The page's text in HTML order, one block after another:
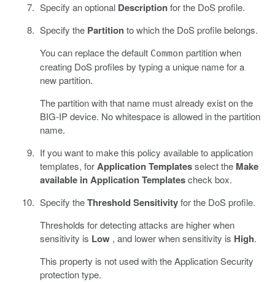
Specify an optional Descriptionfor the DoS profile.
Specify the Partitionto which the DoS profile belongs.
You can replace the default Common partition when
creating DoS profiles by typing a unique name for a
new partition.
The partition with that name must already exist on the
BIG-IP device. No whitespace is allowed in the partition
name.
If you want to make this policy available to application
templates, forApplication Templatesselect the Make
available in Application Templatescheck box.
Specify theThreshold Sensitivityfor the DoS profile.
Thresholds for detecting attacks are higher when
sensitivity is Low, and lower when sensitivity is High.
This property is not used with the Application Security
protection type.